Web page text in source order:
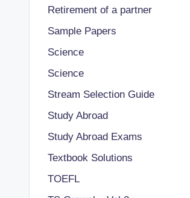
Retirement of a partner
Sample Papers
Science
Science
Stream Selection Guide
Study Abroad
Study Abroad Exams
Textbook Solutions
TOEFL